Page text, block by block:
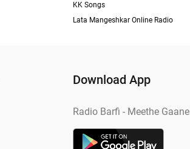
KK Songs
Lata Mangeshkar Online Radio
Download App
Radio Barfi - Meethe Gaane